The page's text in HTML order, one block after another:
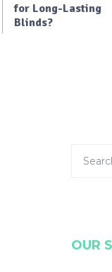
for Long-Lasting
Blinds?
OUR